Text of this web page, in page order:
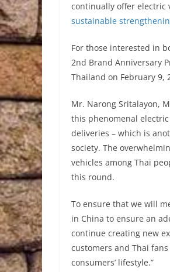
continually offer electric
sustainable
For those interested in
2nd Brand Anniversary
Thailand on February 9,
Mr. Narong Sritalayon,
this phenomenal electric
deliveries – which is
society. The
vehicles among Thai
this round.
To ensure that we will
in China to ensure an
continue creating new
customers and Thai
consumers’ lifestyle.”